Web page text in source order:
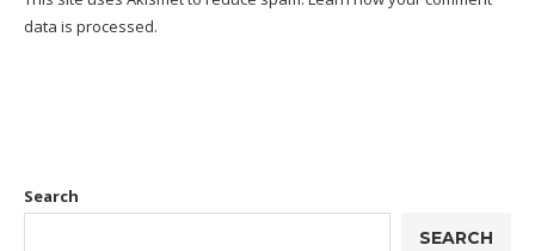
data is processed.
Search
SEARCH